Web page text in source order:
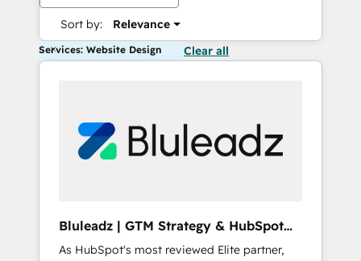
Sort by: Relevance
Services: Website Design Clear all
Bluleadz | GTM Strategy & HubSpot
Implementation
As HubSpot's most reviewed Elite partner,